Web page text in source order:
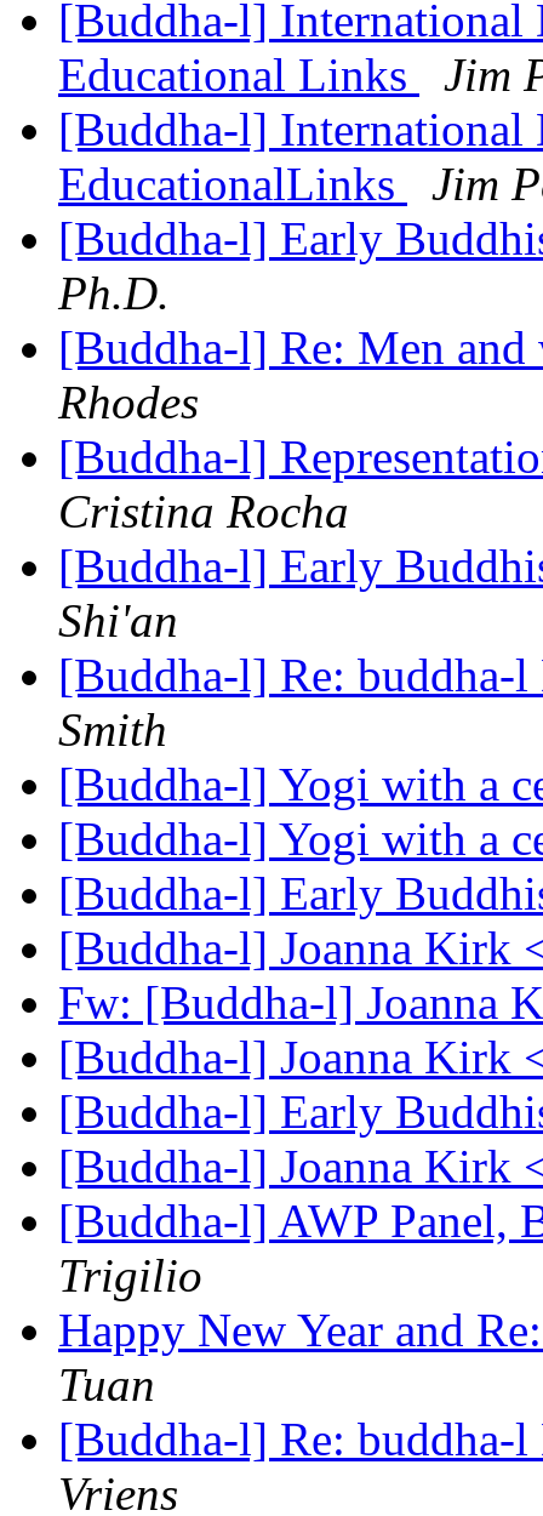
[Buddha-l] International
Educational Links
Jim
[Buddha-l] International
EducationalLinks
Jim
[Buddha-l] Early
Ph.D.
[Buddha-l] Re: Men
Rhodes
[Buddha-l]
Cristina Rocha
[Buddha-l] Early
Shi'an
[Buddha-l] Re: buddha-
Smith
[Buddha-l] Yogi with a
[Buddha-l] Yogi with a
[Buddha-l] Early
[Buddha-l] Joanna Kirk
Fw: [Buddha-l]
[Buddha-l] Joanna Kirk
[Buddha-l] Early
[Buddha-l] Joanna Kirk
[Buddha-l] AWP Panel,
Trigilio
Happy New Year and
Tuan
[Buddha-l] Re: buddha-
Vriens